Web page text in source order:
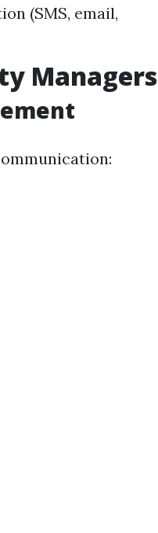
(SMS, email,
Managers